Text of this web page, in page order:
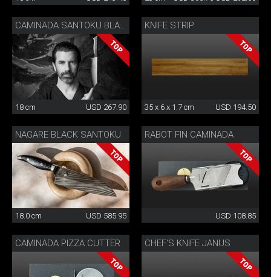
CAMINADA SANTOKU BLACK
18 cm USD 267.90
KNIFE STRIP
35 x 6 x 1.7 cm USD 194.50
NAGARE BLACK SANTOKU
18.0 cm USD 585.95
RABOT FIN CAMINADA
USD 108.85
CAMINADA PIZZA CUTTER CHEF'S KNIFE JANUS